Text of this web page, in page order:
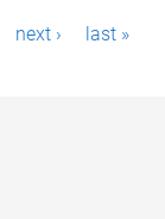
next › last »